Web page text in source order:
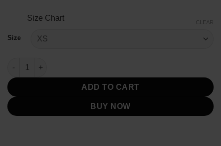
Size Chart
Size
Born Pink Racer Jacket quantity
ADD TO CART
BUY NOW